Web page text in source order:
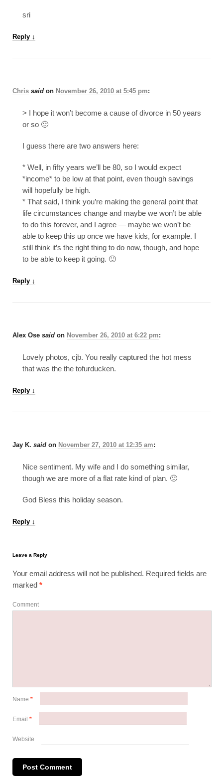
sri
Reply ↓
Chris said on November 26, 2010 at 5:45 pm:
> I hope it won’t become a cause of divorce in 50 years
or so 🙂
I guess there are two answers here:
* Well, in fifty years we’ll be 80, so I would expect
*income* to be low at that point, even though savings
will hopefully be high.
* That said, I think you’re making the general point that
life circumstances change and maybe we won’t be able
to do this forever, and I agree — maybe we won’t be
able to keep this up once we have kids, for example. I
still think it’s the right thing to do now, though, and hope
to be able to keep it going. 🙂
Reply ↓
Alex Ose said on November 26, 2010 at 6:22 pm:
Lovely photos, cjb. You really captured the hot mess
that was the the tofurducken.
Reply ↓
Jay K. said on November 27, 2010 at 12:35 am:
Nice sentiment. My wife and I do something similar,
though we are more of a flat rate kind of plan. 🙂
God Bless this holiday season.
Reply ↓
Leave a Reply
Your email address will not be published. Required fields are
marked *
Comment
Name *
Email *
Website